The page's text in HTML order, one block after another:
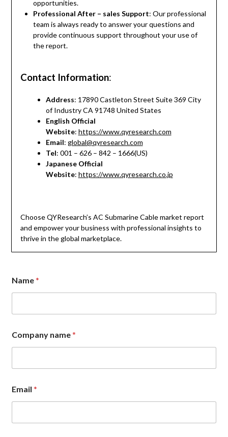
opportunities.
Professional After – sales Support: Our professional
team is always ready to answer your questions and
provide continuous support throughout your use of
the report.
Contact Information:
Address: 17890 Castleton Street Suite 369 City
of Industry CA 91748 United States
English Official
Website: https://www.qyresearch.com
Email: global@qyresearch.com
Tel: 001 – 626 – 842 – 1666(US)
Japanese Official
Website: https://www.qyresearch.co.jp
Choose QYResearch’s AC Submarine Cable market report
and empower your business with professional insights to
thrive in the global marketplace.
Name*
a
m
n
m
e
C
m
Company name*
Email*